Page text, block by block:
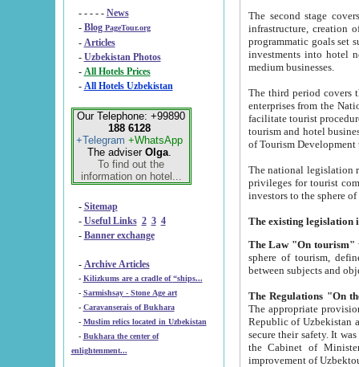
- - - - - News
- Blog PageTour.org
- Articles
- Uzbekistan Photos
-
All Hotels Prices
- All Hotels Uzbekistan
Our Telephone: +99890
188 6128
+Telegram +WhatsApp
The adviser Olga.
To find out the
information on hotel...
- Sitemap
- Useful Links 2 3 4
- Banner exchange
- Archive Articles
-
Kilizkums are a cradle of “ships...
-
Sarmishsay - Stone Age art
- Caravanserais of Bukhara
-
Muslim relics located in Uzbekistan
- Bukhara the center of
enlightenment...
The second stage covers
infrastructure, creation of nongovernmental
programmatic goals set such as the Program of Tourism Development till 2005. There is a
investments into hotel
medium businesses.
The third period covers the years
enterprises from the National Uzbektourism Company. The
facilitate tourist procedures. The government attracts foreign investments and management companies into
tourism and hotel businesses.
of Tourism
The national legislation related
privileges for tourist companies made in form of
The Law "On tourism"
sphere of tourism, defines legislative norms for
The appropriate provision has been approved in
Republic of Uzbekistan and departure of citizens of the Republic of Uzbekistan abroad as tourists, and to
secure their safety. It was issued according
the Cabinet of Ministers of the Republic of Uzbekistan dated 28